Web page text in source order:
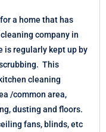
a home that has
company in
is regularly kept up by
This
cleaning
/common area,
dusting and floors.
fans, blinds, etc